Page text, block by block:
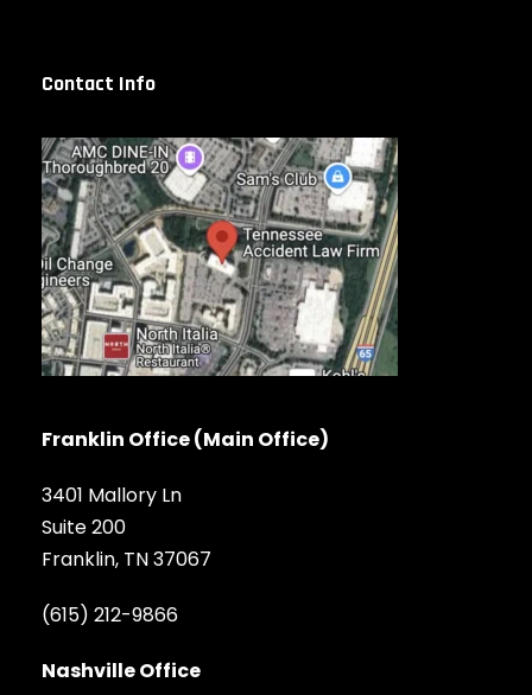
Contact Info
Franklin Office (Main Office)
3401 Mallory Ln
Suite 200
Franklin, TN 37067
(615) 212-9866
Nashville Office